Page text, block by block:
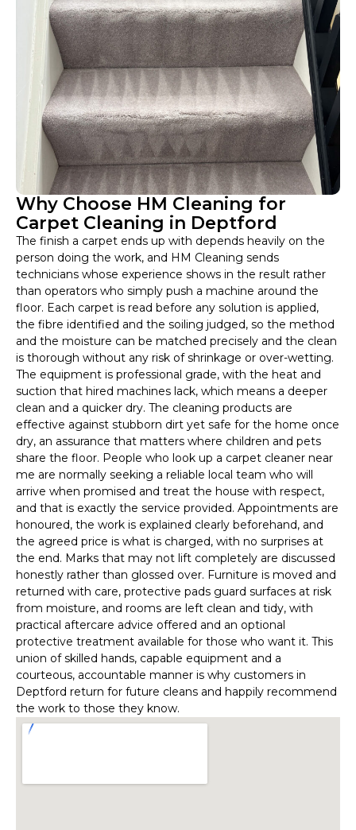
Why Choose HM Cleaning for
Carpet Cleaning in Deptford
The finish a carpet ends up with depends heavily on the
person doing the work, and HM Cleaning sends
technicians whose experience shows in the result rather
than operators who simply push a machine around the
floor. Each carpet is read before any solution is applied,
the fibre identified and the soiling judged, so the method
and the moisture can be matched precisely and the clean
is thorough without any risk of shrinkage or over-wetting.
The equipment is professional grade, with the heat and
suction that hired machines lack, which means a deeper
clean and a quicker dry. The cleaning products are
effective against stubborn dirt yet safe for the home once
dry, an assurance that matters where children and pets
share the floor. People who look up a carpet cleaner near
me are normally seeking a reliable local team who will
arrive when promised and treat the house with respect,
and that is exactly the service provided. Appointments are
honoured, the work is explained clearly beforehand, and
the agreed price is what is charged, with no surprises at
the end. Marks that may not lift completely are discussed
honestly rather than glossed over. Furniture is moved and
returned with care, protective pads guard surfaces at risk
from moisture, and rooms are left clean and tidy, with
practical aftercare advice offered and an optional
protective treatment available for those who want it. This
union of skilled hands, capable equipment and a
courteous, accountable manner is why customers in
Deptford return for future cleans and happily recommend
the work to those they know.